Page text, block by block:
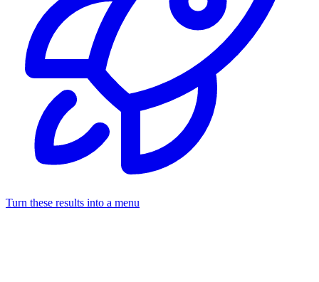
Turn these results into a menu